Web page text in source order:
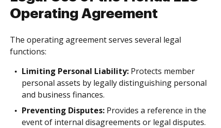
Operating Agreement
The operating agreement serves several legal
functions:
Limiting Personal Liability: Protects member
personal assets by legally distinguishing personal
and business finances.
Preventing Disputes: Provides a reference in the
event of internal disagreements or legal disputes.